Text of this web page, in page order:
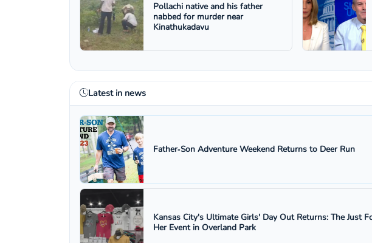
Pollachi native and his father
nabbed for murder near
Kinathukadavu
Latest in news
Father‑Son Adventure Weekend Returns to Deer Run
Kansas City's Ultimate Girls' Day Out Returns: The Just
Her Event in Overland Park